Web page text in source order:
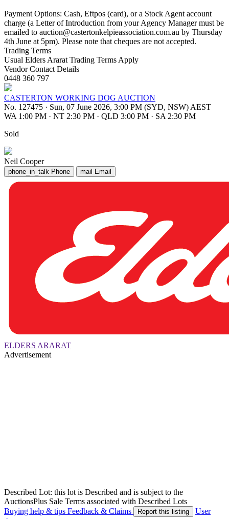
Payment Options: Cash, Eftpos (card), or a Stock Agent account
charge (a Letter of Introduction from your Agency Manager must be
emailed to auction@castertonkelpieassociation.com.au by Thursday
4th June at 5pm). Please note that cheques are not accepted.
Trading Terms
Usual Elders Ararat Trading Terms Apply
Vendor Contact Details
0448 360 797
CASTERTON WORKING DOG AUCTION
No. 127475 · Sun, 07 June 2026, 3:00 PM (SYD, NSW) AEST
WA 1:00 PM · NT 2:30 PM · QLD 3:00 PM · SA 2:30 PM
Sold
Neil Cooper
phone_in_talk Phone mail Email
ELDERS ARARAT
Advertisement
Described Lot: this lot is Described and is subject to the
AuctionsPlus Sale Terms associated with Described Lots
Buying help & tips Feedback & Claims Report this listing
User